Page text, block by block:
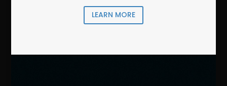
LEARN MORE